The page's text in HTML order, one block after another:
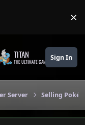
×
TITAN
THE ULTIMATE GAMING THEME
Sign In
Server Selling